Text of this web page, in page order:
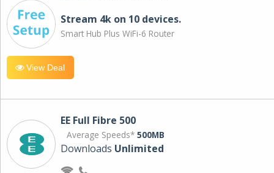
Stream 4k on 10 devices.
Smart Hub Plus WiFi-6 Router
View Deal
EE Full Fibre 500
Average Speeds* 500MB
Downloads Unlimited